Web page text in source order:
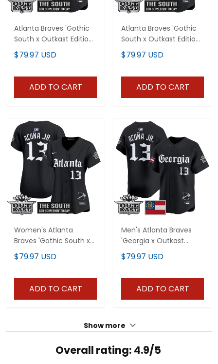
Atlanta Braves 'Gothic
South x Outkast Edition'
Vapor Premier Limited
Custom Jersey V2- All
$79.97 USD
ADD TO CART
Atlanta Braves 'Gothic
South x Outkast Edition'
Vapor Premier Limited
Custom Jersey - All
$79.97 USD
ADD TO CART
Women's Atlanta
Braves 'Gothic South x
Outkast Edition' Vapor
Premier Limited Jersey -
$79.97 USD
ADD TO CART
Men's Atlanta Braves
'Georgia x Outkast
Gothic Edition' Vapor
Premier Limited Jersey -
$79.97 USD
ADD TO CART
Show more
Overall rating: 4.9/5